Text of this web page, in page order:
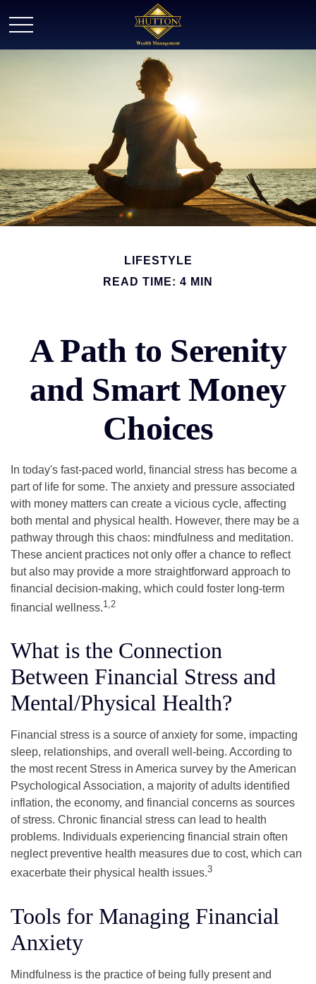
LIFESTYLE
READ TIME: 4 MIN
A Path to Serenity
and Smart Money
Choices
In today's fast-paced world, financial stress has become a
part of life for some. The anxiety and pressure associated
with money matters can create a vicious cycle, affecting
both mental and physical health. However, there may be a
pathway through this chaos: mindfulness and meditation.
These ancient practices not only offer a chance to reflect
but also may provide a more straightforward approach to
financial decision-making, which could foster long-term
financial wellness.1,2
What is the Connection
Between Financial Stress and
Mental/Physical Health?
Financial stress is a source of anxiety for some, impacting
sleep, relationships, and overall well-being. According to
the most recent Stress in America survey by the American
Psychological Association, a majority of adults identified
inflation, the economy, and financial concerns as sources
of stress. Chronic financial stress can lead to health
problems. Individuals experiencing financial strain often
neglect preventive health measures due to cost, which can
exacerbate their physical health issues.3
Tools for Managing Financial
Anxiety
Mindfulness is the practice of being fully present and